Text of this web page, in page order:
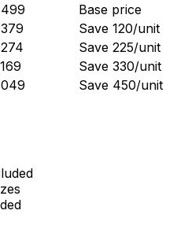
Base price
Save ₹ 120/unit
Save ₹ 225/unit
Save ₹ 330/unit
Save ₹ 450/unit